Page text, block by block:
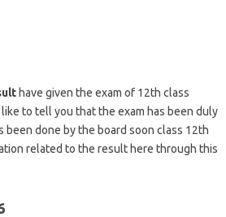
have given the exam of 12th class
to tell you that the exam has been duly
done by the board soon class 12th
related to the result here through this